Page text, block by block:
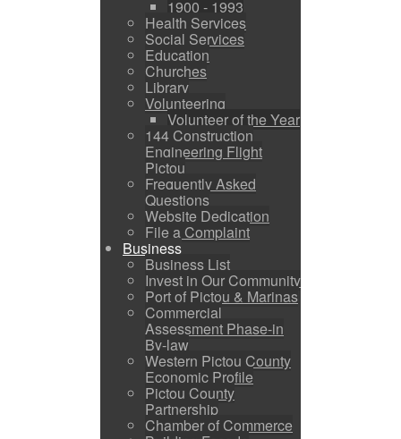
1900 - 1993
Health Services
Social Services
Education
Churches
Library
Volunteering
Volunteer of the Year
144 Construction
Engineering Flight
Pictou
Frequently Asked
Questions
Website Dedication
File a Complaint
Business
Business List
Invest in Our Community
Port of Pictou & Marinas
Commercial
Assessment Phase-in
By-law
Western Pictou County
Economic Profile
Pictou County
Partnership
Chamber of Commerce